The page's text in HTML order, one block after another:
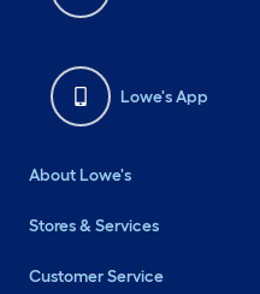
Lowe's App
About Lowe's
Stores & Services
Customer Service